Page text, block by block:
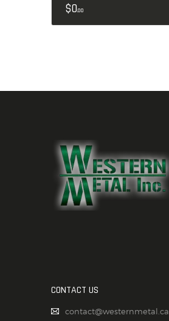
$000
CONTACT US
contact@westernmetal.ca